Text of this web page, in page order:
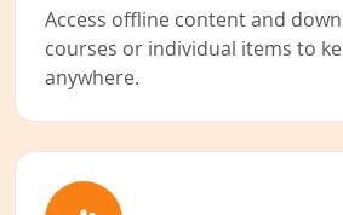
Access offline content and
courses or individual items to
anywhere.